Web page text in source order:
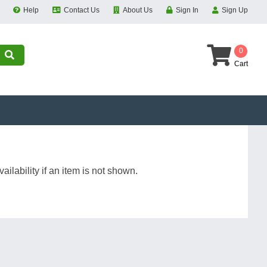
Help Contact Us About Us Sign In Sign Up
0
Cart
if an item is not shown.